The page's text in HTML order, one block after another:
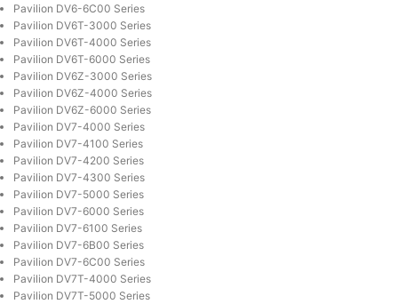
Pavilion DV6-6C00 Series
Pavilion DV6T-3000 Series
Pavilion DV6T-4000 Series
Pavilion DV6T-6000 Series
Pavilion DV6Z-3000 Series
Pavilion DV6Z-4000 Series
Pavilion DV6Z-6000 Series
Pavilion DV7-4000 Series
Pavilion DV7-4100 Series
Pavilion DV7-4200 Series
Pavilion DV7-4300 Series
Pavilion DV7-5000 Series
Pavilion DV7-6000 Series
Pavilion DV7-6100 Series
Pavilion DV7-6B00 Series
Pavilion DV7-6C00 Series
Pavilion DV7T-4000 Series
Pavilion DV7T-5000 Series